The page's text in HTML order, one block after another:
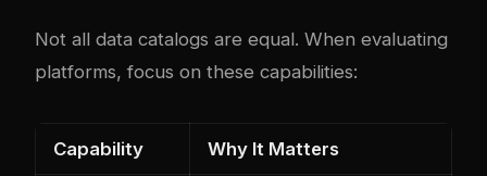
Not all data catalogs are equal. When evaluating
platforms, focus on these capabilities:
Capability Why It Matters